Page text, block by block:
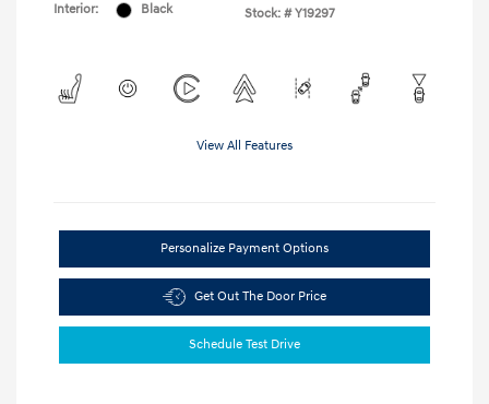
Interior:
Black
Stock: # Y19297
View All Features
Personalize Payment Options
Get Out The Door Price
Schedule Test Drive